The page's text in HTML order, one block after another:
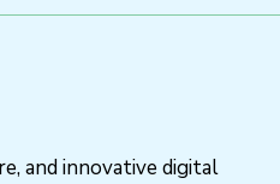
and innovative digital